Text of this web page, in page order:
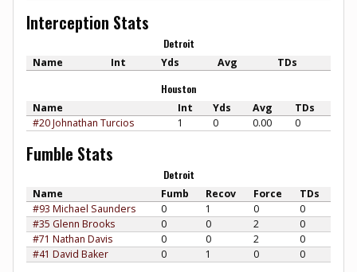
Interception Stats
Detroit
Name Int Yds Avg TDs
Houston
Name Int Yds Avg
TDs
#20 Johnathan Turcios
1 0 0.00 0
Fumble Stats
Detroit
Name Fumb Recov Force
TDs
#93 Michael Saunders
0 1 0
0
#35 Glenn Brooks
0 0 2
0
#71 Nathan Davis
0 0 2
0
#41 David Baker
0 1 0 0